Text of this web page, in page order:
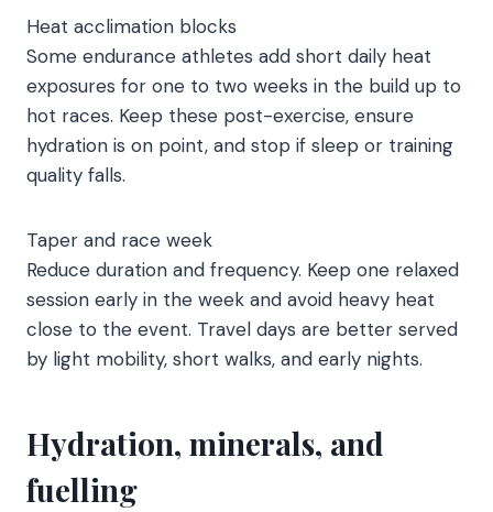
Heat acclimation blocks
Some endurance athletes add short daily heat
exposures for one to two weeks in the build up to
hot races. Keep these post-exercise, ensure
hydration is on point, and stop if sleep or training
quality falls.
Taper and race week
Reduce duration and frequency. Keep one relaxed
session early in the week and avoid heavy heat
close to the event. Travel days are better served
by light mobility, short walks, and early nights.
Hydration, minerals, and
fuelling